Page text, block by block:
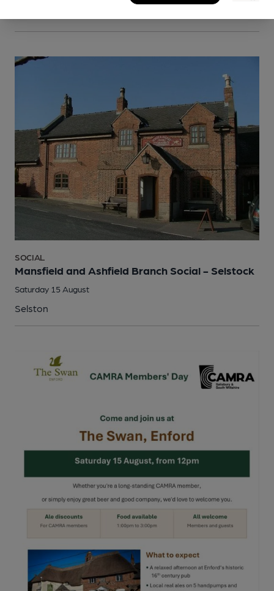
SOCIAL
Mansfield and Ashfield Branch Social - Selstock
Saturday 15 August
Selston